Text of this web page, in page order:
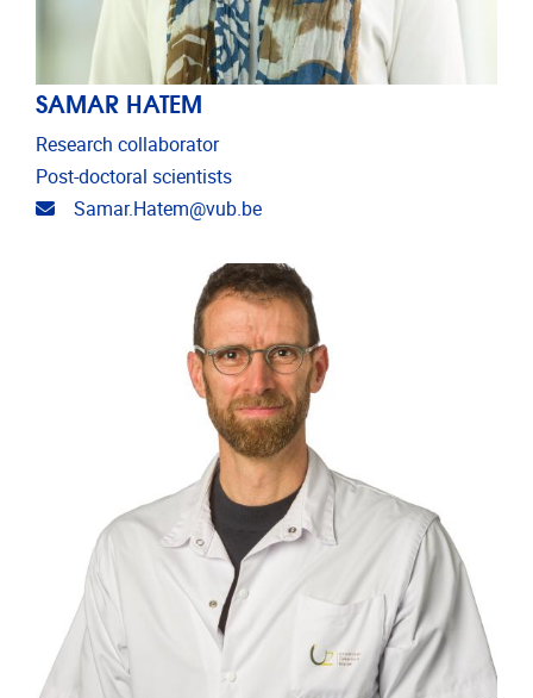
SAMAR HATEM
Research collaborator
Post-doctoral scientists
Email address
Samar.Hatem@vub.be